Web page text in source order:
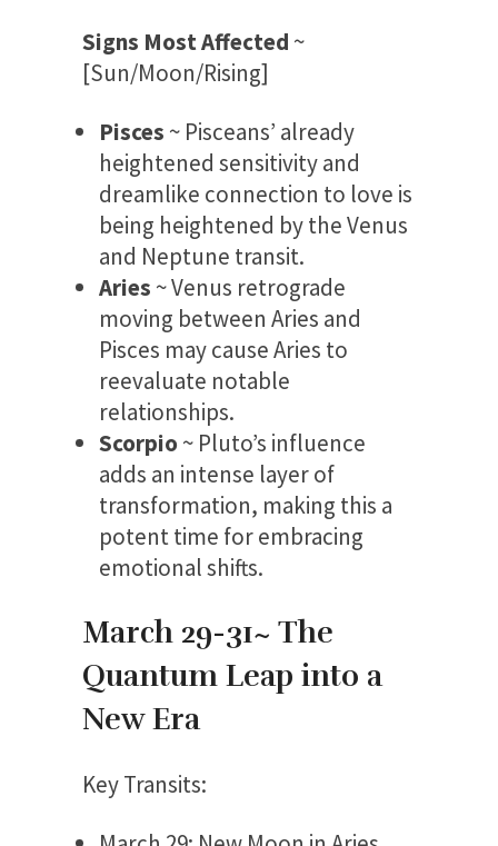
Signs Most Affected ~
[Sun/Moon/Rising]
Pisces ~ Pisceans’ already
heightened sensitivity and
dreamlike connection to love is
being heightened by the Venus
and Neptune transit.
Aries ~ Venus retrograde
moving between Aries and
Pisces may cause Aries to
reevaluate notable
relationships.
Scorpio~ Pluto’s influence
adds an intense layer of
transformation, making this a
potent time for embracing
emotional shifts.
March 29-31~ The
Quantum Leap into a
New Era
Key Transits: